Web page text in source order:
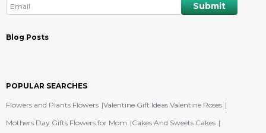
Blog Posts
POPULAR SEARCHES
Flowers and Plants Flowers Valentine Gift Ideas Valentine Roses
Mothers Day Gifts Flowers for Mom
Cakes And Sweets Cakes